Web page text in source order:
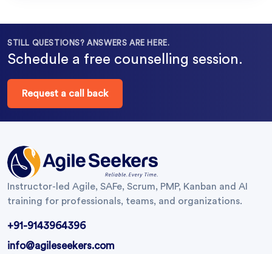
STILL QUESTIONS? ANSWERS ARE HERE.
Schedule a free counselling session.
Request a call back
Instructor-led Agile, SAFe, Scrum, PMP, Kanban and AI
training for professionals, teams, and organizations.
+91-9143964396
info@agileseekers.com